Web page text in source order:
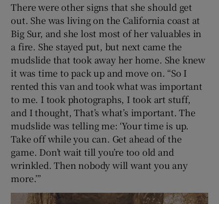
There were other signs that she should get
out. She was living on the California coast at
Big Sur, and she lost most of her valuables in
a fire. She stayed put, but next came the
mudslide that took away her home. She knew
it was time to pack up and move on. “So I
rented this van and took what was important
to me. I took photographs, I took art stuff,
and I thought, That’s what’s important. The
mudslide was telling me: ‘Your time is up.
Take off while you can. Get ahead of the
game. Don’t wait till you’re too old and
wrinkled. Then nobody will want you any
more.’”